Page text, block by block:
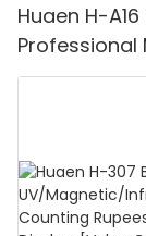
Huaen H-
Professional
UV/MG/IR/